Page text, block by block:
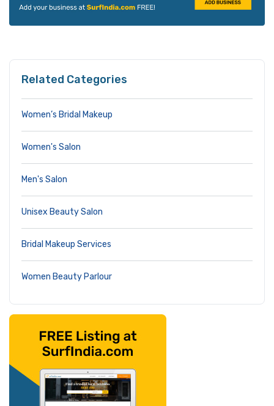
Related Categories
Women’s Bridal Makeup
Women's Salon
Men's Salon
Unisex Beauty Salon
Bridal Makeup Services
Women Beauty Parlour